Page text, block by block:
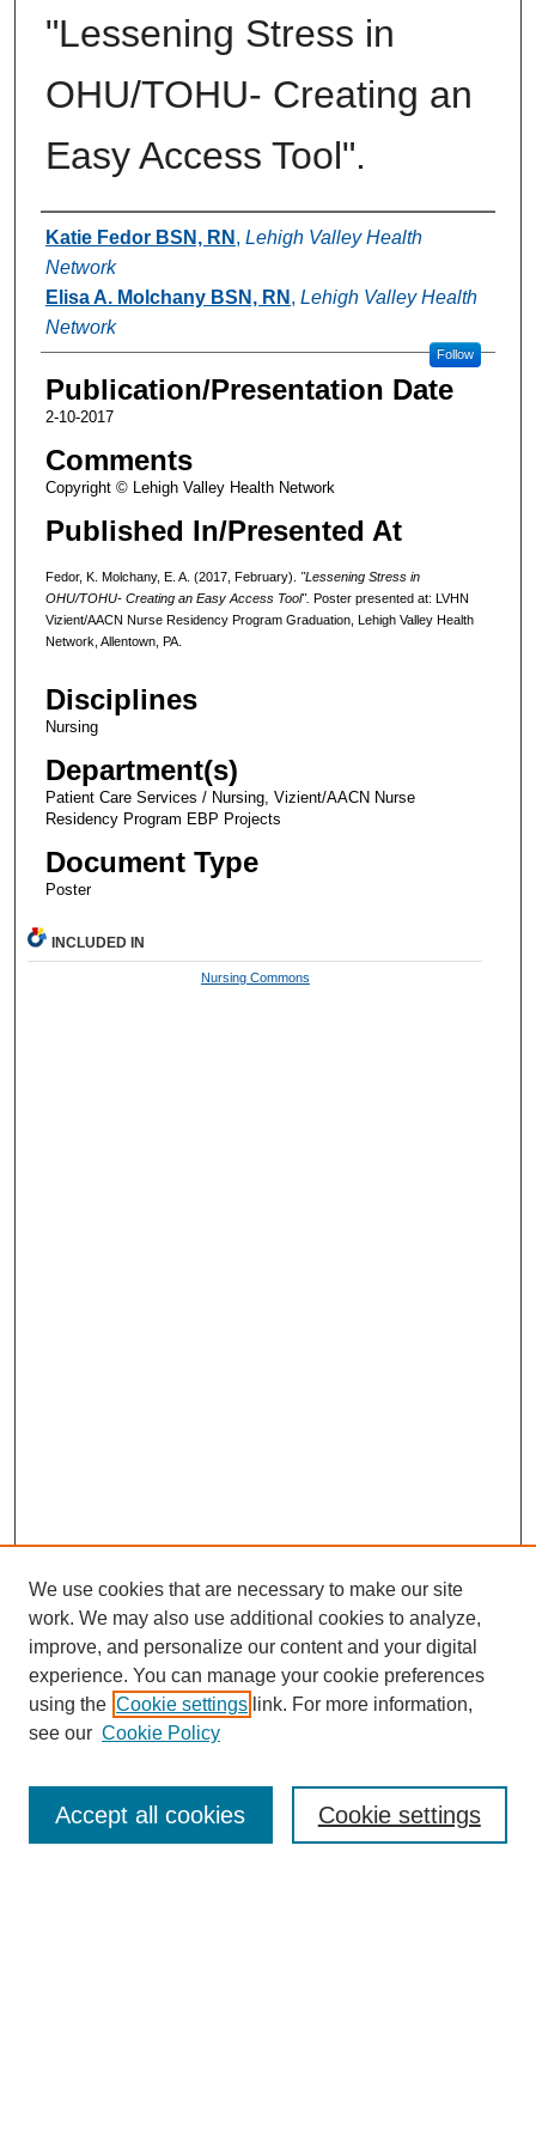
"Lessening Stress in
OHU/TOHU- Creating an
Easy Access Tool".
Authors
Katie Fedor BSN, RN , Lehigh Valley Health
Network
Elisa A. Molchany BSN, RN , Lehigh Valley Health
Network
Follow
Publication/Presentation Date
2-10-2017
Comments
Copyright © Lehigh Valley Health Network
Published In/Presented At
Fedor, K. Molchany, E. A. (2017, February).
"Lessening Stress in
OHU/TOHU- Creating an Easy Access Tool". Poster presented at: LVHN
Vizient/AACN Nurse Residency Program Graduation, Lehigh Valley Health
Network, Allentown, PA.
Disciplines
Nursing
Department(s)
Patient Care Services / Nursing, Vizient/AACN Nurse
Residency Program EBP Projects
Document Type
Poster
INCLUDED IN
Nursing Commons
Enter search terms:
We use cookies that are necessary to make our site
work. We may also use additional cookies to analyze,
improve, and personalize our content and your digital
experience. You can manage your cookie preferences
using the Cookie settings link. For more information,
see our Cookie Policy
Cookie settings
Accept all cookies